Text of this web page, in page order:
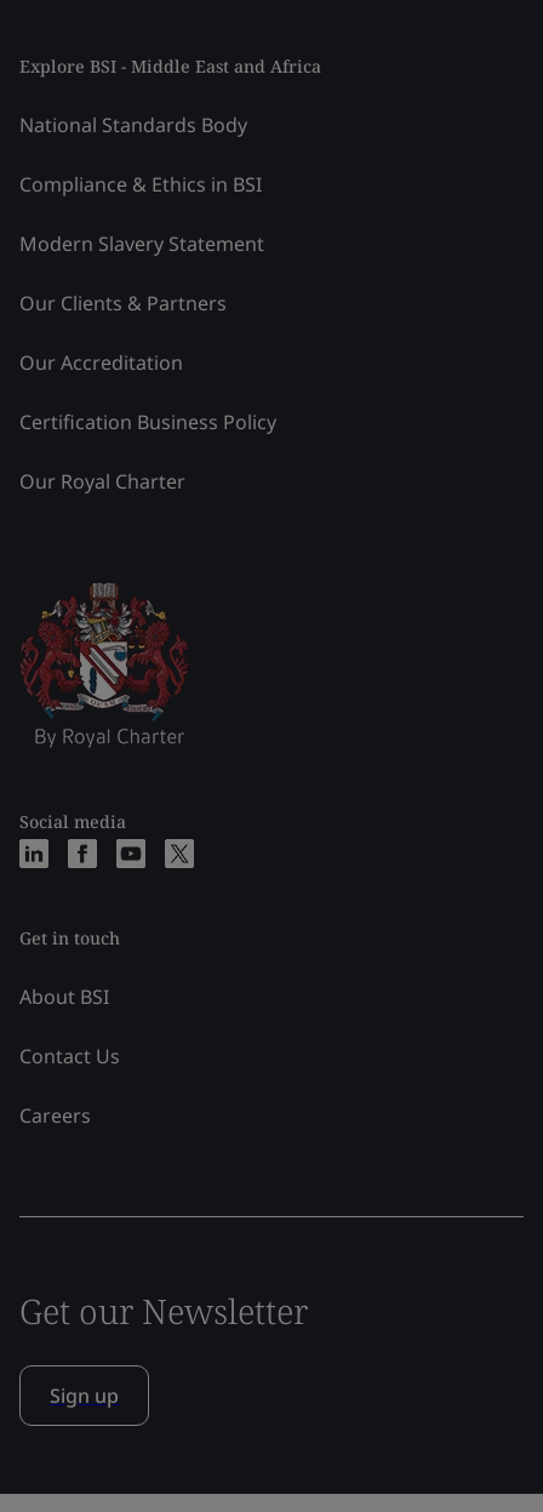
Explore BSI - Middle East and Africa
National Standards Body
Compliance & Ethics in BSI
Modern Slavery Statement
Our Clients & Partners
Our Accreditation
Certification Business Policy
Our Royal Charter
Social media
Get in touch
About BSI
Contact Us
Careers
Get our Newsletter
Sign up